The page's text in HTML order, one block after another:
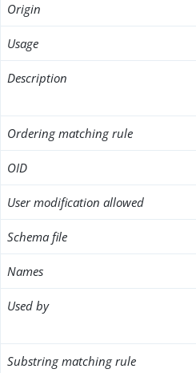
Origin
Usage
Description
Ordering matching rule
OID
User modification allowed
Schema file
Names
Used by
Substring matching rule